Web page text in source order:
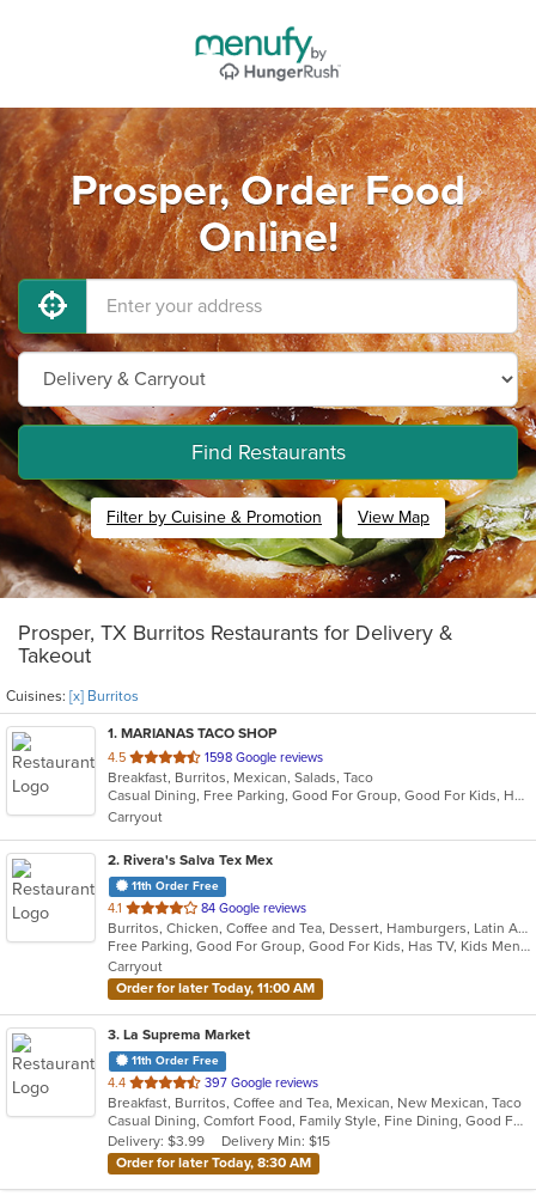
Prosper, Order Food
Online!
Find Restaurants
Filter by Cuisine & Promotion View Map
Prosper, TX Burritos Restaurants for Delivery &
Takeout
Cuisines: [x] Burritos
1. MARIANAS TACO SHOP
4.5 out
of
5
stars.
1598 Google reviews
Breakfast, Burritos, Mexican, Salads, Taco
Casual Dining, Free Parking, Good For Group, Good For Kids, Healthy Options, Outdoor Seating, Vegetarian Options
Carryout
2. Rivera's Salva Tex Mex
11th Order Free
4.1 out
of
5
stars.
84 Google reviews
Burritos, Chicken, Coffee and Tea, Dessert, Hamburgers, Latin American, Lunch, Pasta, Salads, Sandwiches, Seafood, Steak, Taco, Tex-Mex, Wings
Free Parking, Good For Group, Good For Kids, Has TV, Kids Menu, Vegetarian Options
Carryout
Order for later Today, 11:00 AM
3. La Suprema Market
11th Order Free
4.4 out
of
5
stars.
397 Google reviews
Breakfast, Burritos, Coffee and Tea, Mexican, New Mexican, Taco
Casual Dining, Comfort Food, Family Style, Fine Dining, Good For Group, Good For Kids
Delivery: $3.99
Delivery Min: $15
Order for later Today, 8:30 AM